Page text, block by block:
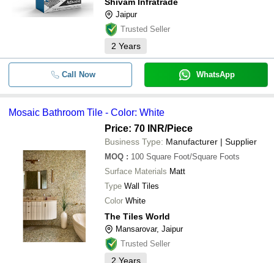
Jaipur
Trusted Seller
2 Years
Call Now WhatsApp
Mosaic Bathroom Tile - Color: White
Price: 70 INR/Piece
Business Type: Manufacturer | Supplier
MOQ : 100 Square Foot/Square Foots
Surface Materials Matt
Type Wall Tiles
Color White
The Tiles World
Mansarovar, Jaipur
Trusted Seller
2 Years